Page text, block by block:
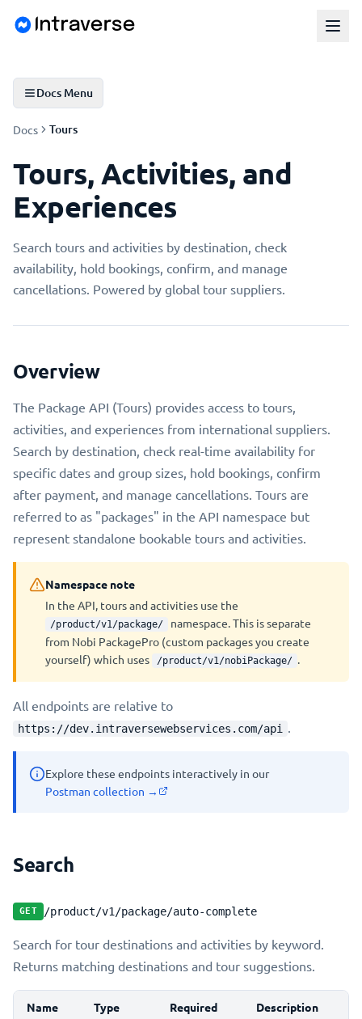
Docs Menu
Docs Tours
Tours, Activities, and
Experiences
Search tours and activities by destination, check
availability, hold bookings, confirm, and manage
cancellations. Powered by global tour suppliers.
Overview
The Package API (Tours) provides access to tours,
activities, and experiences from international suppliers.
Search by destination, check real-time availability for
specific dates and group sizes, hold bookings, confirm
after payment, and manage cancellations. Tours are
referred to as "packages" in the API namespace but
represent standalone bookable tours and activities.
Namespace note
In the API, tours and activities use the
/product/v1/package/
namespace. This is separate
from Nobi PackagePro (custom packages you create
yourself) which uses
/product/v1/nobiPackage/ .
All endpoints are relative to
https://dev.intraversewebservices.com/api .
Explore these endpoints interactively in our
Postman collection →
Search
GET /product/v1/package/auto-complete
Search for tour destinations and activities by keyword.
Returns matching destinations and tour suggestions.
Name Type Required Description